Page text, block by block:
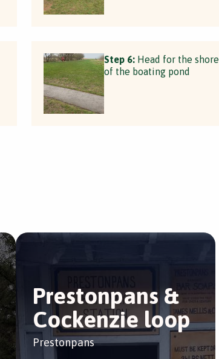
Step 6:Head for the shore
of the boating pond
Prestonpans &
Cockenzie loop
Prestonpans